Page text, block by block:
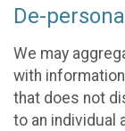
De-
We may
with
that does not
to an individual